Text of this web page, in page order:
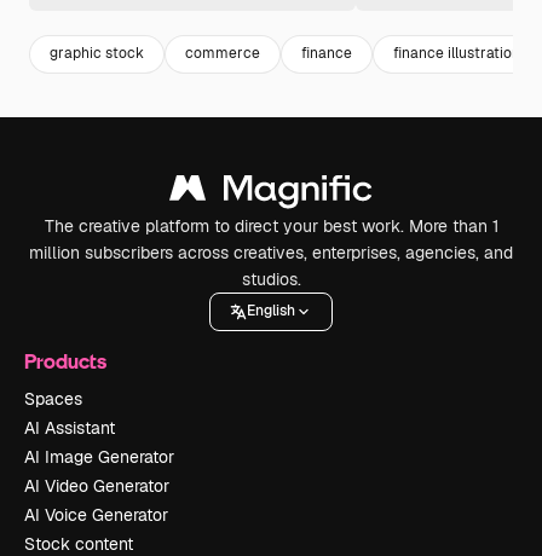
graphic stock commerce finance finance illustration
The creative platform to direct your best work. More than 1
million subscribers across creatives, enterprises, agencies, and
studios.
English
Products
Spaces
AI Assistant
AI Image Generator
AI Video Generator
AI Voice Generator
Stock content